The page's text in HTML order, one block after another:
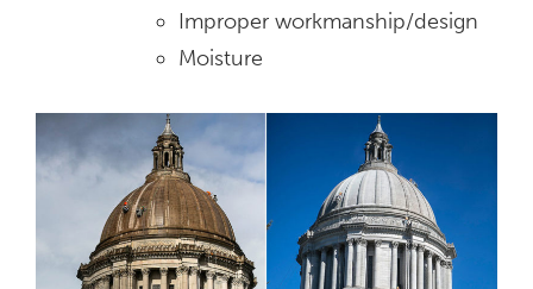
Improper workmanship/design
Moisture